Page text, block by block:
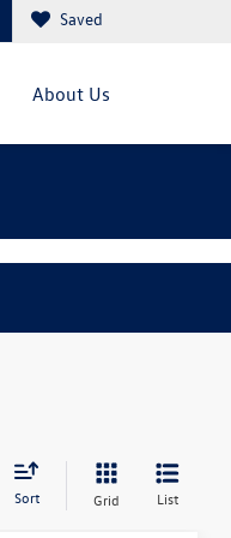
Saved
About Us
Sort Grid List